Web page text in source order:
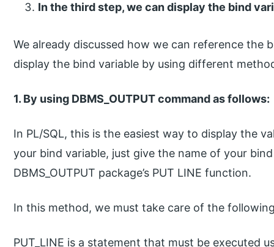
In the third step, we can display the bind
We already discussed how we can reference the
display the bind variable by using different
1. By using DBMS_OUTPUT command as follows:
In PL/SQL, this is the easiest way to display the
your bind variable, just give the name of your
DBMS_OUTPUT package’s PUT LINE function.
In this method, we must take care of the
PUT_LINE is a statement that must be executed